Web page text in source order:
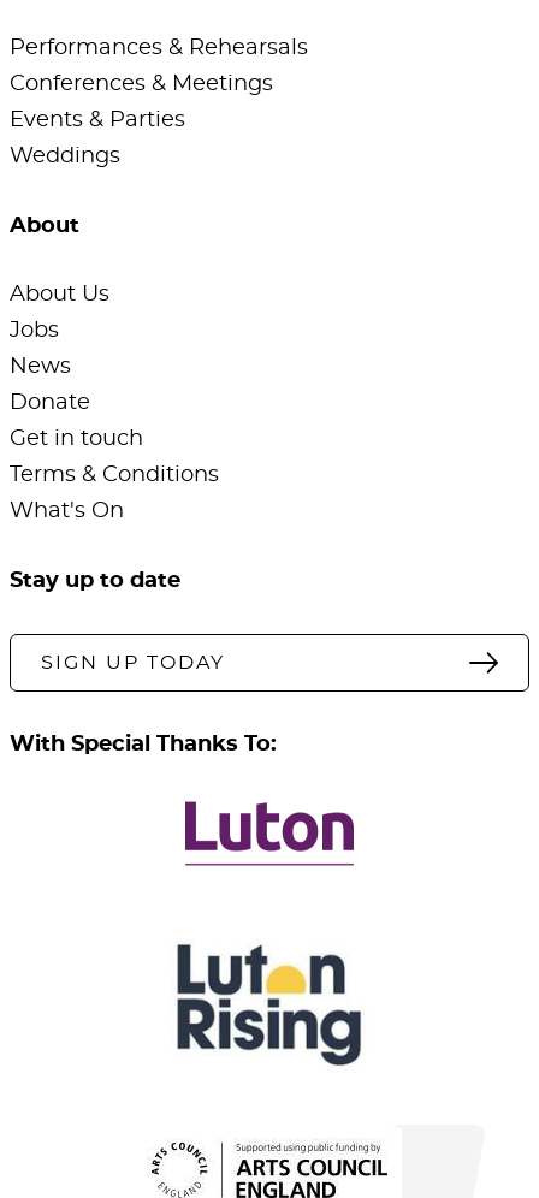
Performances & Rehearsals
Conferences & Meetings
Events & Parties
Weddings
About
About Us
Jobs
News
Donate
Get in touch
Terms & Conditions
What's On
Stay up to date
SIGN UP TODAY
With Special Thanks To: